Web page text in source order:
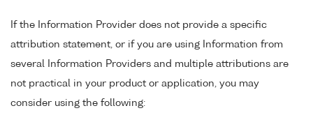
If the Information Provider does not provide a specific
attribution statement, or if you are using Information from
several Information Providers and multiple attributions are
not practical in your product or application, you may
consider using the following: